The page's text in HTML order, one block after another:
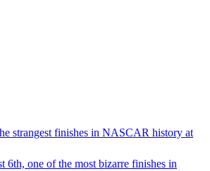
strangest finishes in NASCAR history at
6th, one of the most bizarre finishes in